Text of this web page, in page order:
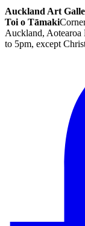
Auckland Art
Toi o Tāmaki
Auckland, Aotearoa
to 5pm, except